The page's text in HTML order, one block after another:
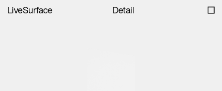
LiveSurface Detail